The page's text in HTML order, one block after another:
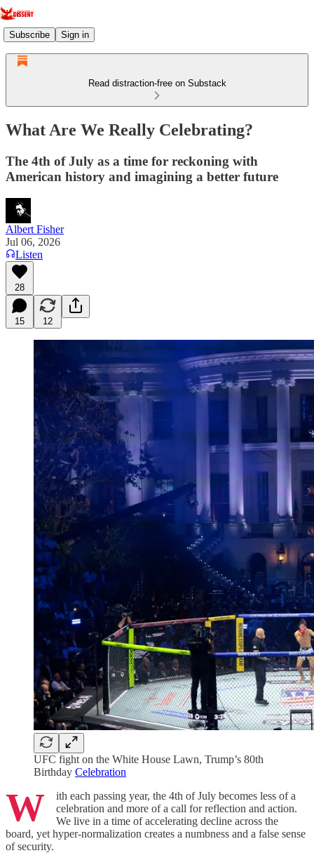
Subscribe Sign in
Read distraction-free on Substack
What Are We Really Celebrating?
The 4th of July as a time for reckoning with
American history and imagining a better future
Albert Fisher
Jul 06, 2026
Listen
28
15 12
UFC fight on the White House Lawn, Trump’s 80th
Birthday Celebration
W
ith each passing year, the 4th of July becomes less of a
celebration and more of a call for reflection and action.
We live in a time of accelerating decline across the
board, yet hyper-normalization creates a numbness and a false sense
of security.